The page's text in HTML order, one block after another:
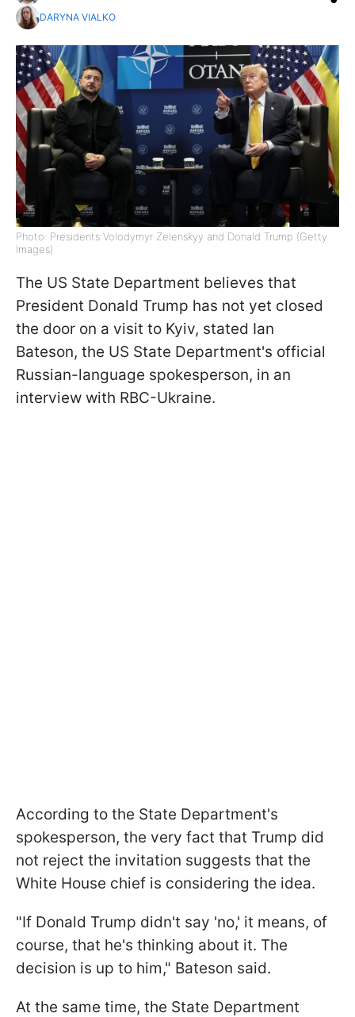
DARYNA VIALKO
Photo: Presidents Volodymyr Zelenskyy and Donald Trump (Getty
Images)
The US State Department believes that
President Donald Trump has not yet closed
the door on a visit to Kyiv, stated Ian
Bateson, the US State Department's official
Russian-language spokesperson, in an
interview with RBC-Ukraine.
According to the State Department's
spokesperson, the very fact that Trump did
not reject the invitation suggests that the
White House chief is considering the idea.
"If Donald Trump didn't say 'no,' it means, of
course, that he's thinking about it. The
decision is up to him," Bateson said.
At the same time, the State Department